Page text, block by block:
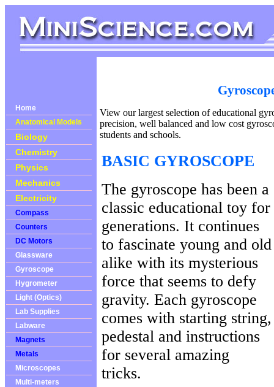
Home
Anatomical Models
Biology
Chemistry
Physics
Mechanics
Electricity
Compass
Counters
DC Motors
Glassware
Gyroscope
Hygrometer
Light (Optics)
Lab Supplies
Labware
Magnets
Metals
Microscopes
Multi-meters
View our largest selection of educational
precision, well balanced and low cost
students and schools.
BASIC GYROSCOPE
The gyroscope has been a
classic educational toy for
generations. It continues
to fascinate young and old
alike with its mysterious
force that seems to defy
gravity. Each gyroscope
comes with starting string,
pedestal and instructions
for several amazing
tricks.